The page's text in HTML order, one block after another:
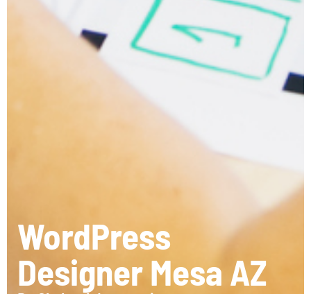
WordPress
Designer Mesa AZ